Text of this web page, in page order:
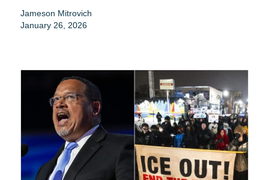
Jameson Mitrovich
January 26, 2026